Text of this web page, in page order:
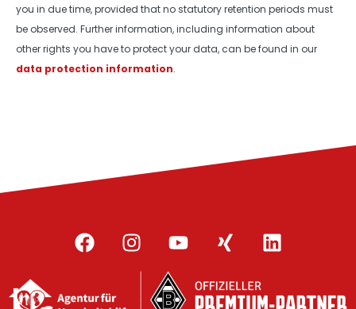
you in due time, provided that no statutory retention periods must
be observed. Further information, including information about
other rights you have to protect your data, can be found in our
data protection information.
F
a
e
I
n
s
Y
o
t
X
i
g
L
i
k